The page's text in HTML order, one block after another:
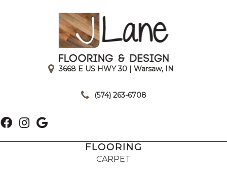
3668 E US HWY 30 | Warsaw, IN
(574) 263-6708
FLOORING
CARPET